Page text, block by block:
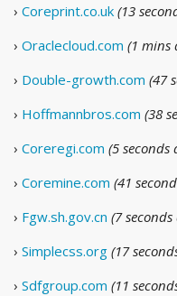
› Coreprint.co.uk (13
› Oraclecloud.com (1 mins
› Double-growth.com (47
› Hoffmannbros.com (38
› Coreregi.com (5 seconds
› Coremine.com (41
› Fgw.sh.gov.cn (7 seconds
› Simplecss.org (17
› Sdfgroup.com (11